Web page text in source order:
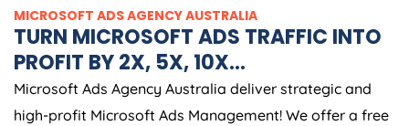
MICROSOFT ADSAGENCYAUSTRALIA
TURN MICROSOFT ADS TRAFFIC INTO
PROFIT BY 2X, 5X, 10X...
Microsoft Ads Agency Australia deliver strategic and
high-profit Microsoft Ads Management! We offer a free